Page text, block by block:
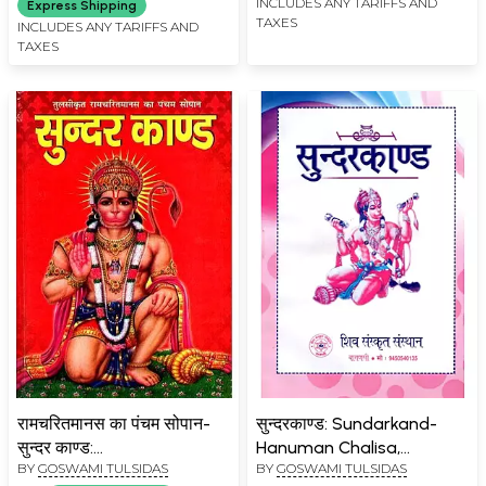
Express Shipping
INCLUDES ANY TARIFFS AND
TAXES
Hanumanashtak, Reciting
TAXES
रामचरितमानस का पंचम सोपान-
सुन्दर काण्ड:
Ramcharitmanas Ka
BY GOSWAMI TULSIDAS
सुन्दरकाण्ड: Sundarkand-
Hanuman Chalisa,
Hanumanashtaka,
BY GOSWAMI TULSIDAS